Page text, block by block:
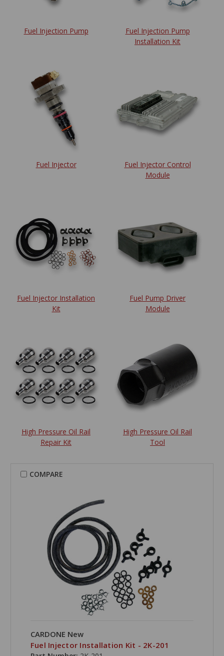
Fuel Injection Pump
Fuel Injection Pump
Installation Kit
Fuel Injector
Fuel Injector Control
Module
Fuel Injector Installation
Kit
Fuel Pump Driver
Module
High Pressure Oil Rail
Repair Kit
High Pressure Oil Rail
Tool
COMPARE
CARDONE New
Fuel Injector Installation Kit - 2K-201